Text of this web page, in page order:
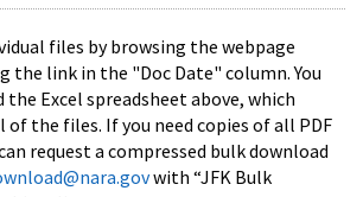
files by browsing the webpage
the link in the "Doc Date" column. You
the Excel spreadsheet above, which
the files. If you need copies of all PDF
request a compressed bulk download
with “JFK Bulk